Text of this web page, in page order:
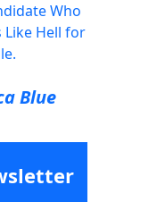
Who
Like Hell for
Blue